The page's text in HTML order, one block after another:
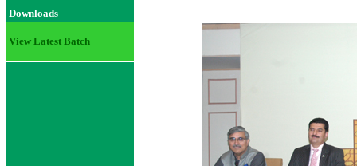
Downloads
View Latest Batch